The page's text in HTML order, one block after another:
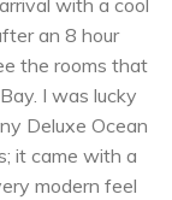
with a cool
an 8 hour
the rooms that
I was lucky
Deluxe Ocean
it came with a
modern feel